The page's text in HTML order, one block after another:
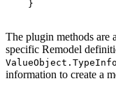
The plugin methods are
specific Remodel
information to create a